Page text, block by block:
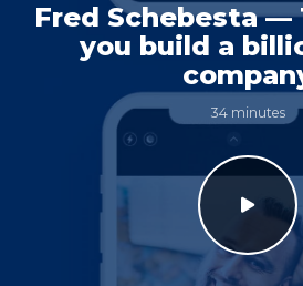
Fred Schebesta —
you build a
34 minutes